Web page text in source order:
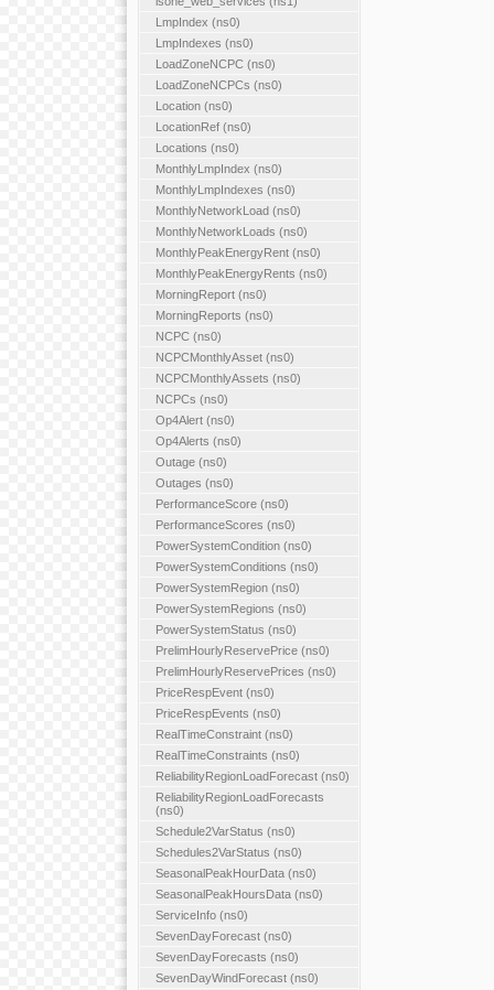
LmpIndex (ns0)
LmpIndexes (ns0)
LoadZoneNCPC (ns0)
LoadZoneNCPCs (ns0)
Location (ns0)
LocationRef (ns0)
Locations (ns0)
MonthlyLmpIndex (ns0)
MonthlyLmpIndexes (ns0)
MonthlyNetworkLoad (ns0)
MonthlyNetworkLoads (ns0)
MonthlyPeakEnergyRent (ns0)
MonthlyPeakEnergyRents (ns0)
MorningReport (ns0)
MorningReports (ns0)
NCPC (ns0)
NCPCMonthlyAsset (ns0)
NCPCMonthlyAssets (ns0)
NCPCs (ns0)
Op4Alert (ns0)
Op4Alerts (ns0)
Outage (ns0)
Outages (ns0)
PerformanceScore (ns0)
PerformanceScores (ns0)
PowerSystemCondition (ns0)
PowerSystemConditions (ns0)
PowerSystemRegion (ns0)
PowerSystemRegions (ns0)
PowerSystemStatus (ns0)
PrelimHourlyReservePrice (ns0)
PrelimHourlyReservePrices (ns0)
PriceRespEvent (ns0)
PriceRespEvents (ns0)
RealTimeConstraint (ns0)
RealTimeConstraints (ns0)
ReliabilityRegionLoadForecast (ns0)
ReliabilityRegionLoadForecasts
(ns0)
Schedule2VarStatus (ns0)
Schedules2VarStatus (ns0)
SeasonalPeakHourData (ns0)
SeasonalPeakHoursData (ns0)
ServiceInfo (ns0)
SevenDayForecast (ns0)
SevenDayForecasts (ns0)
SevenDayWindForecast (ns0)